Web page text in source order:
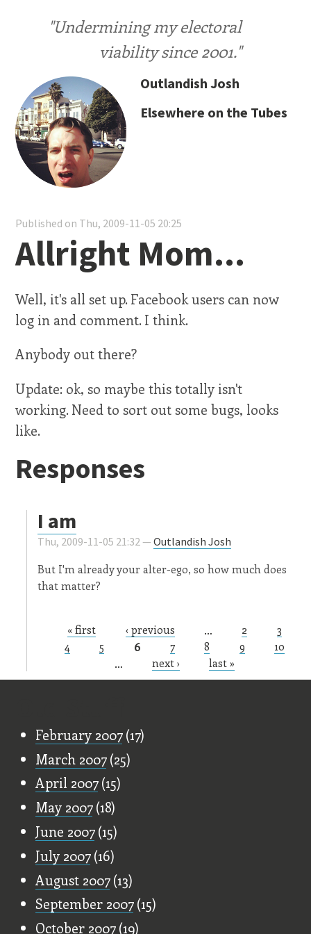
"Undermining my electoral
viability since 2001."
Outlandish Josh
Elsewhere on the Tubes
Published on Thu, 2009-11-05 20:25
Allright Mom...
Well, it's all set up. Facebook users can now
log in and comment. I think.
Anybody out there?
Update: ok, so maybe this totally isn't
working. Need to sort out some bugs, looks
like.
Responses
I am
Thu, 2009-11-05 21:32 —Outlandish Josh
But I'm already your alter-ego, so how much does
that matter?
Pages
« first ‹ previous … 2
3
4
5 6 7 8 9
10
…
next › last »
February 2007(17)
March 2007(25)
April 2007(15)
May 2007(18)
June 2007(15)
July 2007(16)
August 2007(13)
September 2007(15)
October 2007(19)